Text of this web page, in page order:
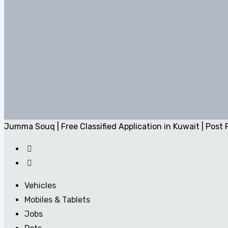
Jumma Souq | Free Classified Application in Kuwait | Post
Vehicles
Mobiles & Tablets
Jobs